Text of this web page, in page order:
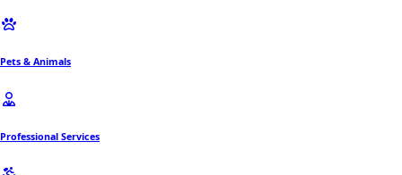
Pets & Animals
Professional Services